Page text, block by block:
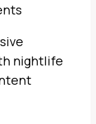
nightlife